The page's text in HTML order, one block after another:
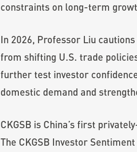
constraints on long-term
In 2026, Professor Liu
from shifting U.S. trade
further test investor
domestic demand and
CKGSB is China’s first
The CKGSB Investor